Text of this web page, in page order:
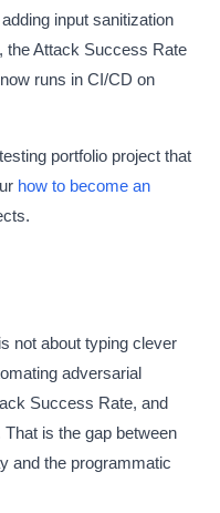
input sanitization
the Attack Success Rate
runs in CI/CD on
portfolio project that
how to become an
not about typing clever
adversarial
Success Rate, and
is the gap between
and the programmatic